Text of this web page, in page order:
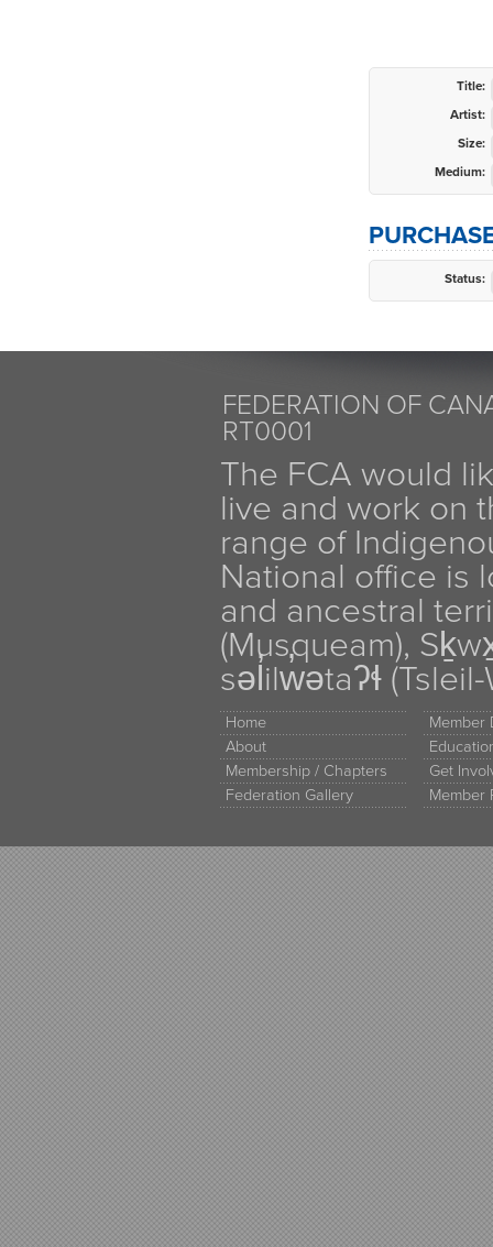
Title:
Artist:
Size:
Medium:
Status:
FEDERATION OF
RT0001
The FCA would
live and work on
range of
National office is
and ancestral
(Musqueam),
səl̓ilw̓ətaʔɬ
Home
About
Membership / Chapters
Federation Gallery
Member
Get
Member